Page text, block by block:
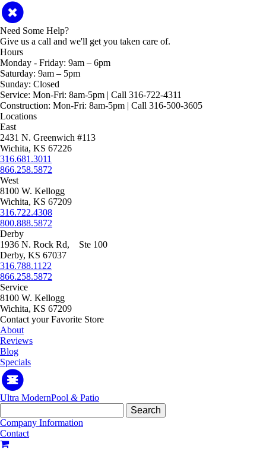
Need Some Help?
Give us a call and we'll get you taken care of.
Hours
Monday - Friday: 9am – 6pm
Saturday: 9am – 5pm
Sunday: Closed
Service: Mon-Fri: 8am-5pm | Call 316-722-4311
Construction: Mon-Fri: 8am-5pm | Call 316-500-3605
Locations
East
2431 N. Greenwich #113
Wichita, KS 67226
316.681.3011
866.258.5872
West
8100 W. Kellogg
Wichita, KS 67209
316.722.4308
800.888.5872
Derby
1936 N. Rock Rd, Ste 100
Derby, KS 67037
316.788.1122
866.258.5872
Service
8100 W. Kellogg
Wichita, KS 67209
Contact your Favorite Store
About
Reviews
Blog
Specials
Ultra ModernPool &Patio
for:
Company Information
Contact